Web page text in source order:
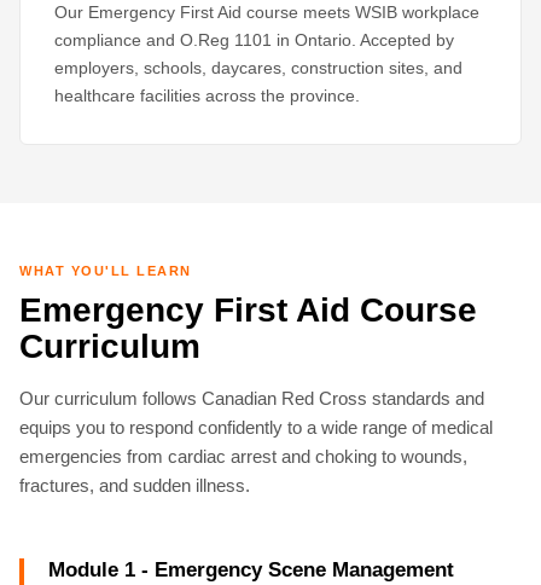
Our Emergency First Aid course meets WSIB workplace
compliance and O.Reg 1101 in Ontario. Accepted by
employers, schools, daycares, construction sites, and
healthcare facilities across the province.
WHAT YOU'LL LEARN
Emergency First Aid Course
Curriculum
Our curriculum follows Canadian Red Cross standards and
equips you to respond confidently to a wide range of medical
emergencies from cardiac arrest and choking to wounds,
fractures, and sudden illness.
Module 1 - Emergency Scene Management